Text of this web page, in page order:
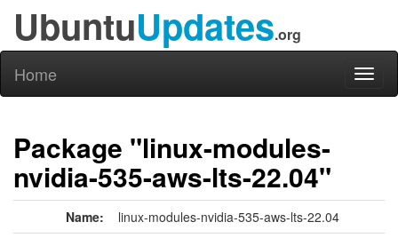
UbuntuUpdates.org
Home
Package "linux-modules-
nvidia-535-aws-lts-22.04"
Name: linux-modules-nvidia-535-aws-lts-22.04